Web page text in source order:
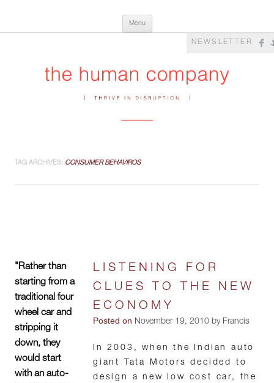
The Human Company
Menu
NEWSLETTER
TAG ARCHIVES: CONSUMER BEHAVIROS
"Rather than
starting from a
traditional four
wheel car and
stripping it
down, they
would start
with an auto-
LISTENING FOR
CLUES TO THE NEW
ECONOMY
Posted on November 19, 2010 by Francis
In 2003, when the Indian auto
giant Tata Motors decided to
design a new low cost car, the